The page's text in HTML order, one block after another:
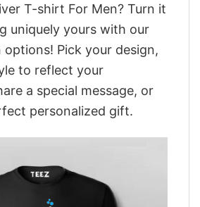
T-shirt For Men? Turn it
uniquely yours with our
Pick your design,
to reflect your
a special message, or
personalized gift.